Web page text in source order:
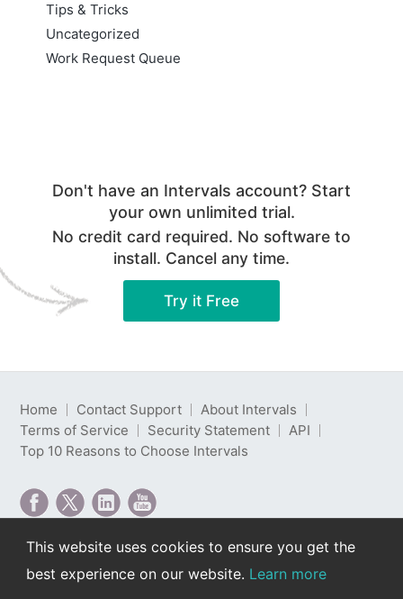
Tips & Tricks
Uncategorized
Work Request Queue
Don't have an Intervals account? Start
your own unlimited trial.
No credit card required. No software to
install. Cancel any time.
Try it Free
Home Contact Support
About Intervals
Terms of Service
Security Statement
API
Top 10 Reasons to Choose Intervals
Intervals is web-based project management software
developed by Intervals LLC.
This website uses cookies to ensure you get the
best experience on our website. Learn more